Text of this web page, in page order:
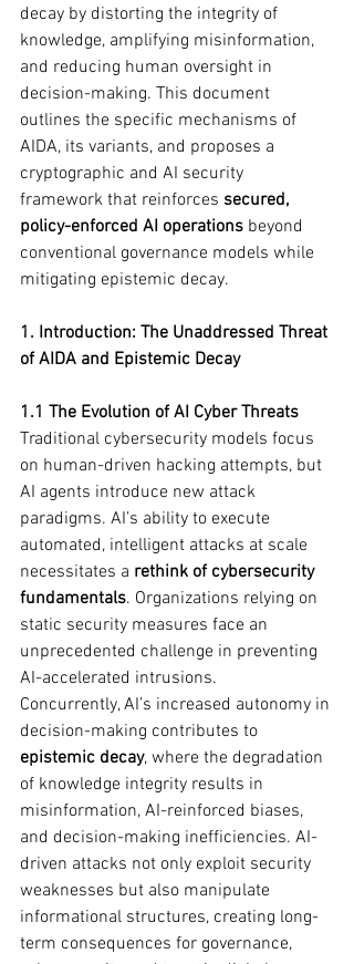
decay by distorting the integrity of
knowledge, amplifying misinformation,
and reducing human oversight in
decision-making. This document
outlines the specific mechanisms of
AIDA, its variants, and proposes a
cryptographic and AI security
framework that reinforces secured,
policy-enforced AI operations beyond
conventional governance models while
mitigating epistemic decay.
1. Introduction: The Unaddressed Threat
of AIDA and Epistemic Decay
1.1 The Evolution of AI Cyber Threats
Traditional cybersecurity models focus
on human-driven hacking attempts, but
AI agents introduce new attack
paradigms. AI’s ability to execute
automated, intelligent attacks at scale
necessitates a rethink of cybersecurity
fundamentals. Organizations relying on
static security measures face an
unprecedented challenge in preventing
AI-accelerated intrusions.
Concurrently, AI’s increased autonomy in
decision-making contributes to
epistemic decay, where the degradation
of knowledge integrity results in
misinformation, AI-reinforced biases,
and decision-making inefficiencies. AI-
driven attacks not only exploit security
weaknesses but also manipulate
informational structures, creating long-
term consequences for governance,